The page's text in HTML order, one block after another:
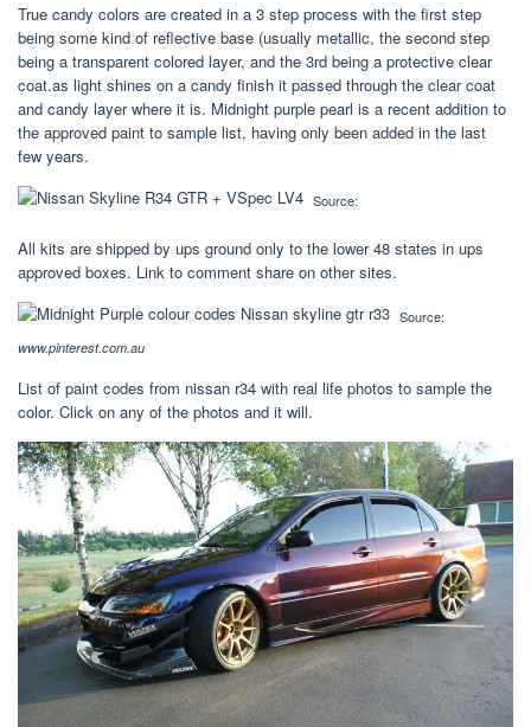
True candy colors are created in a 3 step process with the first step
being some kind of reflective base (usually metallic, the second step
being a transparent colored layer, and the 3rd being a protective clear
coat.as light shines on a candy finish it passed through the clear coat
and candy layer where it is. Midnight purple pearl is a recent addition to
the approved paint to sample list, having only been added in the last
few years.
Source:
All kits are shipped by ups ground only to the lower 48 states in ups
approved boxes. Link to comment share on other sites.
Source:
www.pinterest.com.au
List of paint codes from nissan r34 with real life photos to sample the
color. Click on any of the photos and it will.